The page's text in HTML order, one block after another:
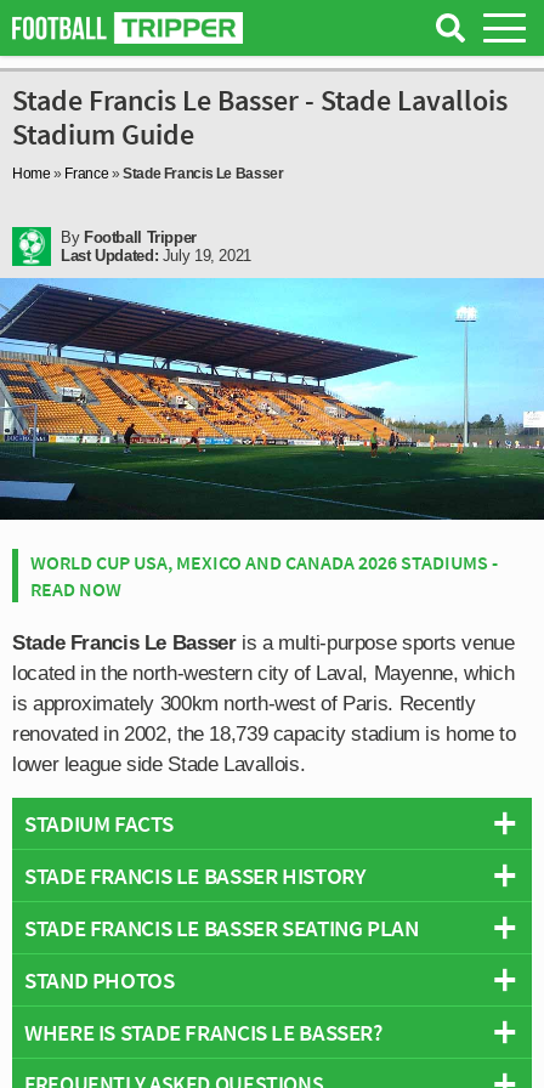
Stade Francis Le Basser - Stade Lavallois
Stadium Guide
Home » France »Stade Francis Le Basser
By Football Tripper
Last Updated: July 19, 2021
WORLD CUP USA, MEXICO AND CANADA 2026 STADIUMS -
READ NOW
Stade Francis Le Basseris a multi-purpose sports venue
located in the north-western city of Laval, Mayenne, which
is approximately 300km north-west of Paris. Recently
renovated in 2002, the 18,739 capacity stadium is home to
lower league side Stade Lavallois.
STADIUM FACTS
Overview
Capacity:18,739
Address:Laval
STADE FRANCIS LE BASSER HISTORY
Stade Francis Le Basser as we know it today first
opened in 1971, however the site on which it sits has
been used to host football matches since at least 1902
when Stade Lavallois were formed. Originally known as
was changed in 1930 to Stade Jean-Yvinec in tribute to
STADE FRANCIS LE BASSER SEATING PLAN
Below is a seating plan of Stade Lavallois's Stade
Francis Le Basser:
STAND PHOTOS
Stade Francis Le Basser is comprised of four stands:
North, East, South and West.
WHERE IS STADE FRANCIS LE BASSER?